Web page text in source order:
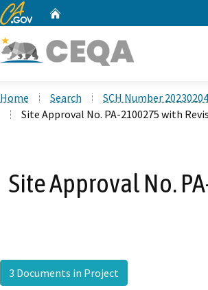
CA.gov
Home Search
SCH Number
Site Approval No. PA-2100275 with
Site Approval No.
3 Documents in Project